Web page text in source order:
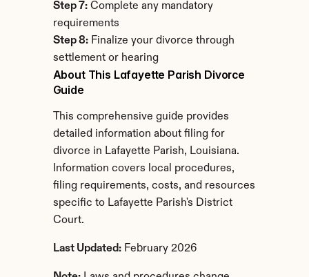
Step 7: Complete any mandatory
requirements
Step 8: Finalize your divorce through
settlement or hearing
About This Lafayette Parish Divorce
Guide
This comprehensive guide provides
detailed information about filing for
divorce in Lafayette Parish, Louisiana.
Information covers local procedures,
filing requirements, costs, and resources
specific to Lafayette Parish's District
Court.
Last Updated: February 2026